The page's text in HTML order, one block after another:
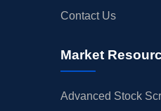
Contact Us
Market
Advanced Stock